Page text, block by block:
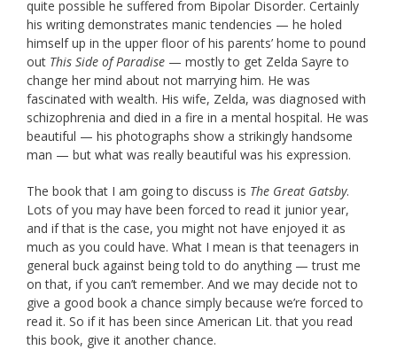
quite possible he suffered from Bipolar Disorder. Certainly
his writing demonstrates manic tendencies — he holed
himself up in the upper floor of his parents’ home to pound
out This Side of Paradise — mostly to get Zelda Sayre to
change her mind about not marrying him. He was
fascinated with wealth. His wife, Zelda, was diagnosed with
schizophrenia and died in a fire in a mental hospital. He was
beautiful — his photographs show a strikingly handsome
man — but what was really beautiful was his expression.
The book that I am going to discuss is The Great Gatsby.
Lots of you may have been forced to read it junior year,
and if that is the case, you might not have enjoyed it as
much as you could have. What I mean is that teenagers in
general buck against being told to do anything — trust me
on that, if you can’t remember. And we may decide not to
give a good book a chance simply because we’re forced to
read it. So if it has been since American Lit. that you read
this book, give it another chance.